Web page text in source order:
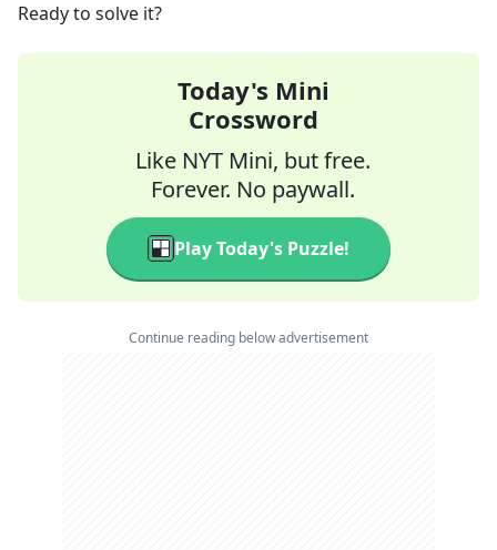
Ready to solve it?
Today's Mini
Crossword
Like NYT Mini, but free.
Forever. No paywall.
Play Today's Puzzle!
Continue reading below advertisement